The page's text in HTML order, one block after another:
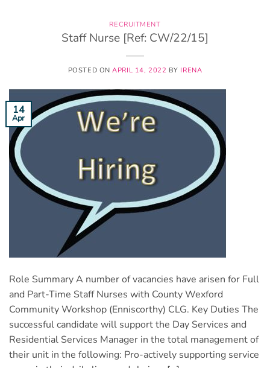
RECRUITMENT
Staff Nurse [Ref: CW/22/15]
POSTED ONAPRIL 14, 2022 BY IRENA
14
Apr
Role Summary A number of vacancies have arisen for Full
and Part-Time Staff Nurses with County Wexford
Community Workshop (Enniscorthy) CLG. Key Duties The
successful candidate will support the Day Services and
Residential Services Manager in the total management of
their unit in the following: Pro-actively supporting service